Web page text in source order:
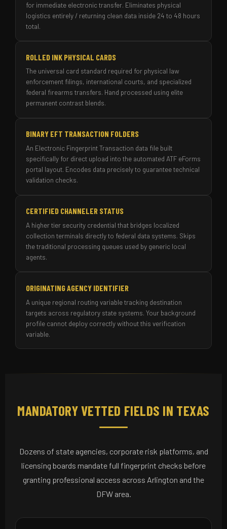
for immediate electronic transfer. Eliminates physical
logistics entirely / returning clean data inside 24 to 48 hours
total.
ROLLED INK PHYSICAL CARDS
The universal card standard required for physical law
enforcement filings, international courts, and specialized
federal firearms transfers. Hand processed using elite
permanent contrast blends.
BINARY EFT TRANSACTION FOLDERS
An Electronic Fingerprint Transaction data file built
specifically for direct upload into the automated ATF eForms
portal layout. Encodes data precisely to guarantee technical
validation checks.
CERTIFIED CHANNELER STATUS
A higher tier security credential that bridges localized
collection terminals directly to federal data systems. Skips
the traditional processing queues used by generic local
agents.
ORIGINATING AGENCY IDENTIFIER
A unique regional routing variable tracking destination
targets across regulatory state systems. Your background
profile cannot deploy correctly without this verification
variable.
MANDATORY VETTED FIELDS IN TEXAS
Dozens of state agencies, corporate risk platforms, and
licensing boards mandate full fingerprint checks before
granting professional access across Arlington and the
DFW area.